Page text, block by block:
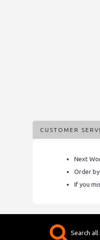
CUSTOMER
Next
Order
If you
Search